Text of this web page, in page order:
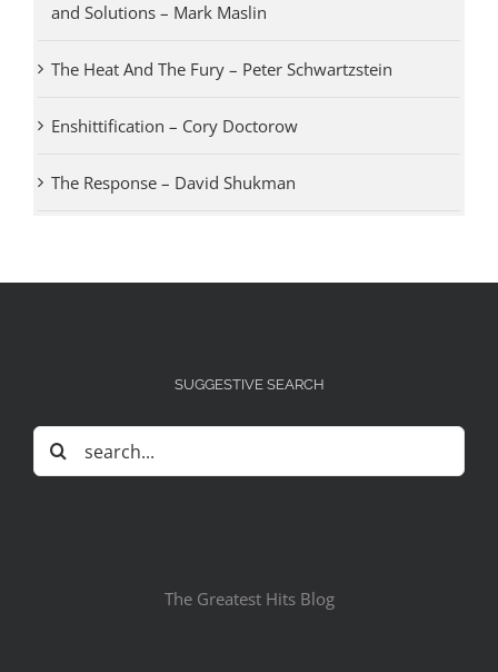
and Solutions – Mark Maslin
The Heat And The Fury – Peter Schwartzstein
Enshittification – Cory Doctorow
The Response – David Shukman
SUGGESTIVE SEARCH
Search
for:
The Greatest Hits Blog